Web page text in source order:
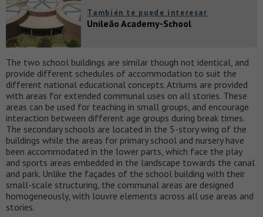
También te puede interesar
Unileão Academy-School
The two school buildings are similar though not identical, and
provide different schedules of accommodation to suit the
different national educational concepts. Atriums are provided
with areas for extended communal uses on all stories. These
areas can be used for teaching in small groups, and encourage
interaction between different age groups during break times.
The secondary schools are located in the 5-story wing of the
buildings while the areas for primary school and nursery have
been accommodated in the lower parts, which face the play
and sports areas embedded in the landscape towards the canal
and park. Unlike the façades of the school building with their
small-scale structuring, the communal areas are designed
homogeneously, with louvre elements across all use areas and
stories.